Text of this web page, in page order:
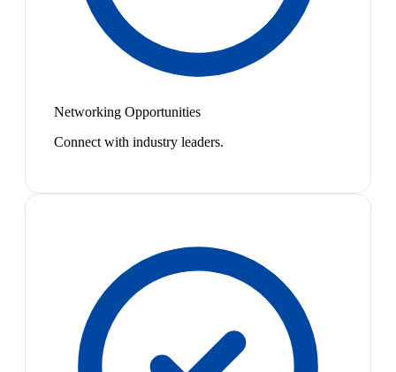
Networking Opportunities
Connect with industry leaders.